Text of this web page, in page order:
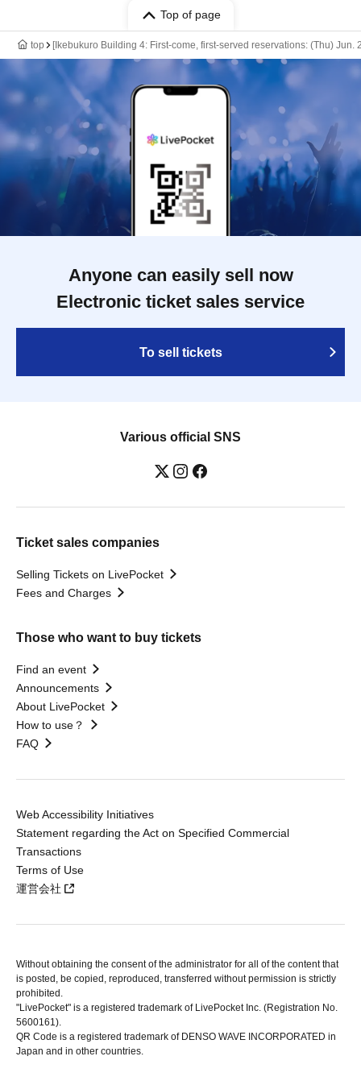
Top of page
top [Ikebukuro Building 4: First-come, first-served reservations: (Thu)
Anyone can easily sell now
Electronic ticket sales service
To sell tickets
Various official SNS
Ticket sales companies
Selling Tickets on LivePocket
Fees and Charges
Those who want to buy tickets
Find an event
Announcements
About LivePocket
How to use？
FAQ
Web Accessibility Initiatives
Statement regarding the Act on Specified Commercial
Transactions
Terms of Use
運営会社
Without obtaining the consent of the administrator for all of the content that
is posted, be copied, reproduced, transferred without permission is strictly
prohibited.
"LivePocket" is a registered trademark of LivePocket Inc. (Registration No.
5600161).
QR Code is a registered trademark of DENSO WAVE INCORPORATED in
Japan and in other countries.